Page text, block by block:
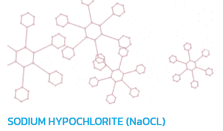
SODIUM HYPOCHLORITE (NaOCL)